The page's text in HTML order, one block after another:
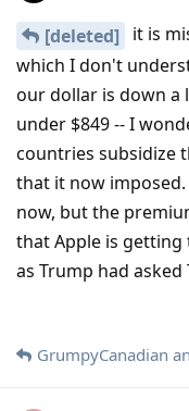
[deleted]
it is
which I don't
our dollar is down a
under $849 -- I
countries subsidize
that it now
now, but the
that Apple is
as Trump had asked
GrumpyCanadian